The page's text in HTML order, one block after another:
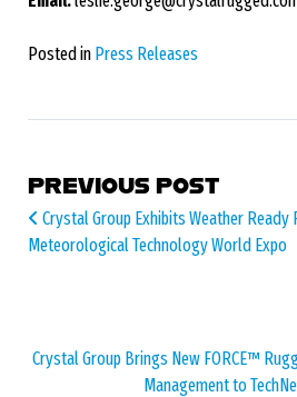
Posted in Press Releases
POST
PREVIOUS POST
Crystal Group Exhibits Weather
Meteorological Technology World Expo
Crystal Group Brings New FORCE™
Management to